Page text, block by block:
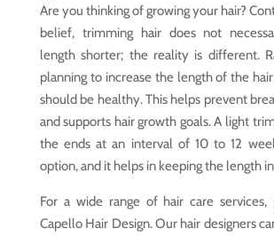
Are you thinking of growing your hair?
belief, trimming hair does not
length shorter; the reality is different.
planning to increase the length of the
should be healthy. This helps prevent
and supports hair growth goals. A light
the ends at an interval of 10 to 12
option, and it helps in keeping the length
For a wide range of hair care services,
Capello Hair Design. Our hair designers